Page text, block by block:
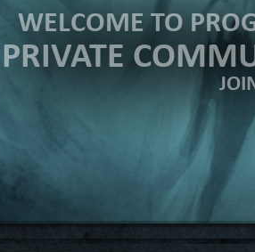
WELCOME TO
PRIVATE